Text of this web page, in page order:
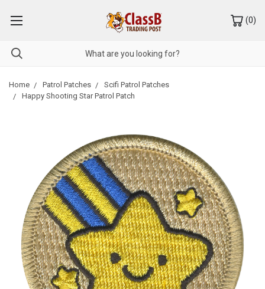
(0)
Home Patrol Patches
Scifi Patrol Patches
Happy Shooting Star Patrol Patch